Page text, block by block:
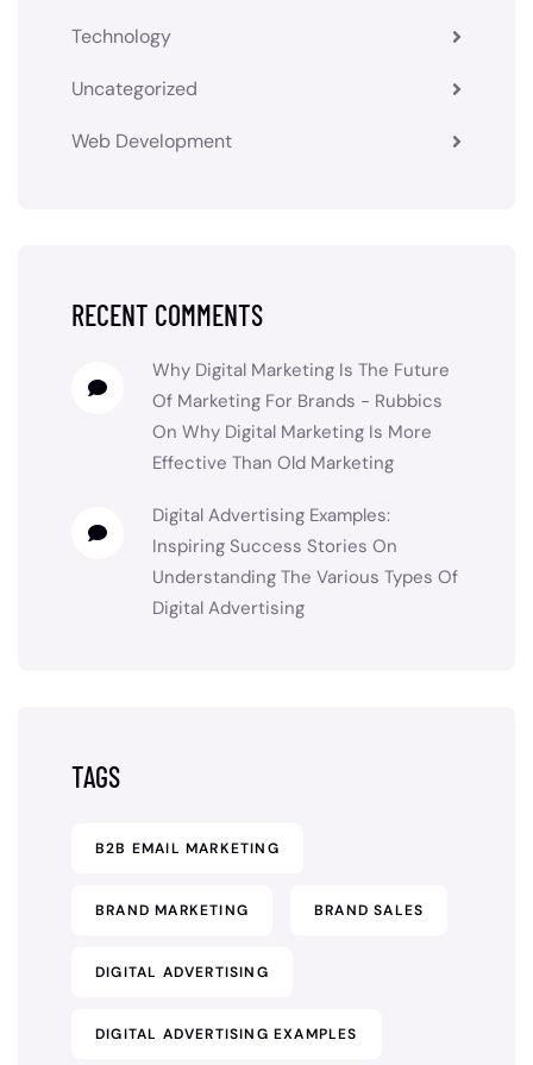
Technology
Uncategorized
Web Development
RECENT COMMENTS
Why Digital Marketing Is The Future
Of Marketing For Brands - Rubbics
On Why Digital Marketing Is More
Effective Than Old Marketing
Digital Advertising Examples:
Inspiring Success Stories On
Understanding The Various Types Of
Digital Advertising
TAGS
B2B EMAIL MARKETING
BRAND MARKETING BRAND SALES
DIGITAL ADVERTISING
DIGITAL ADVERTISING EXAMPLES